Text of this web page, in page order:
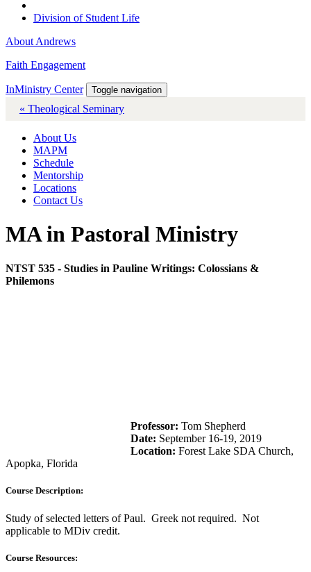
Division of Student Life
About Andrews
Faith Engagement
InMinistry Center Toggle navigation
« Theological Seminary
About Us
MAPM
Schedule
Mentorship
Locations
Contact Us
MA in Pastoral Ministry
NTST 535 - Studies in Pauline Writings: Colossians &
Philemons
Professor: Tom Shepherd
Date: September 16-19, 2019
Location: Forest Lake SDA Church,
Apopka, Florida
Course Description:
Study of selected letters of Paul. Greek not required. Not
applicable to MDiv credit.
Course Resources: